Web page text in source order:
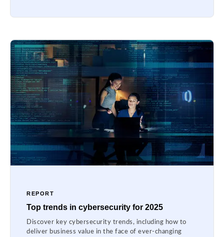
REPORT
Top trends in cybersecurity for 2025
Discover key cybersecurity trends, including how to
deliver business value in the face of ever-changing